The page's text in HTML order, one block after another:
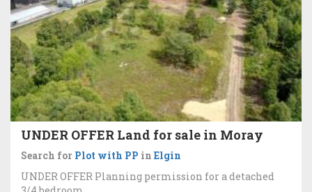
UNDER OFFER Land for sale in Moray
Search for Plot with PP in Elgin
UNDER OFFER Planning permission for a detached